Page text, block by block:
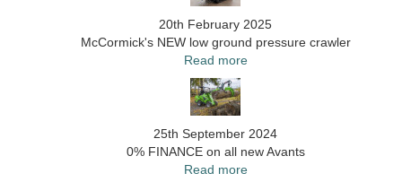
20th February 2025
McCormick's NEW low ground pressure crawler
Read more
25th September 2024
0% FINANCE on all new Avants
Read more